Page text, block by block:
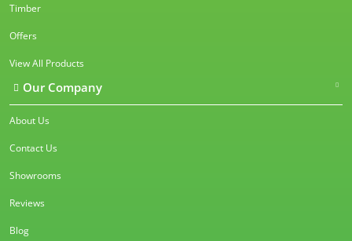
Timber
Offers
View All Products
Our Company
About Us
Contact Us
Showrooms
Reviews
Blog